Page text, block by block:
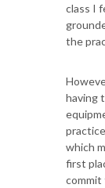
class I
the
having
which
first
commit